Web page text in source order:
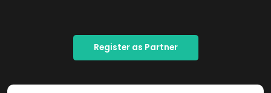
Register as Partner